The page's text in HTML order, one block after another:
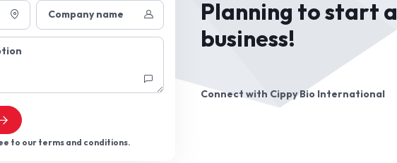
Company name
to our terms and conditions.
Planning to start a
business!
Connect with Cippy Bio International